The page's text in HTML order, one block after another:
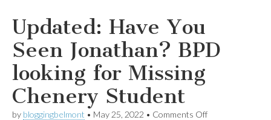
Updated: Have You
Seen Jonathan? BPD
looking for Missing
Chenery Student
by bloggingbelmont • May 25, 2022 • Comments Offon